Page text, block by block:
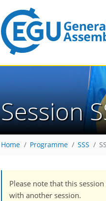
Session
Home Programme SSS
Please note that this
with another session.